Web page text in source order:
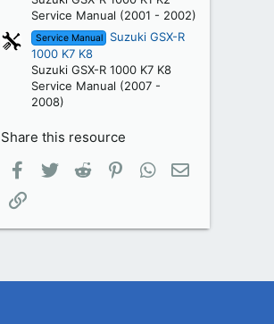
Service Manual (2001 - 2002)
Service Manual
Suzuki GSX-R
1000 K7 K8
Suzuki GSX-R 1000 K7 K8
Service Manual (2007 -
2008)
Share this resource
Facebook
Twitter Reddit PinterestWhatsApp